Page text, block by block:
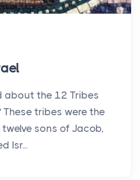
about the 12 Tribes
These tribes were the
sons of Jacob,
Isr...